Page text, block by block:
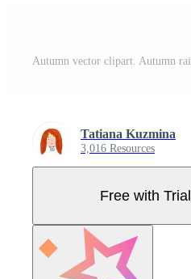
Tatiana Kuzmina
3,016 Resources
Free with Trial